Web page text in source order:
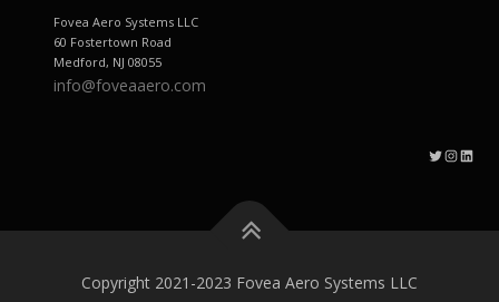
Fovea Aero Systems LLC
60 Fostertown Road
Medford, NJ 08055
info@foveaaero.com
Twitter InstagramLinkedIn
Copyright 2021-2023 Fovea Aero Systems LLC